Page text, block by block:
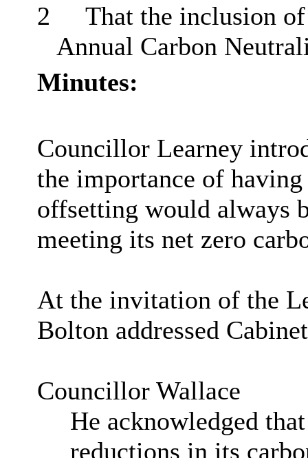
2
That the inclusion
Annual Carbon
Minutes:
Councillor Learney
the importance of
offsetting would always
meeting its net zero
At the invitation of the
Bolton addressed
Councillor Wallace
He acknowledged
reductions in its